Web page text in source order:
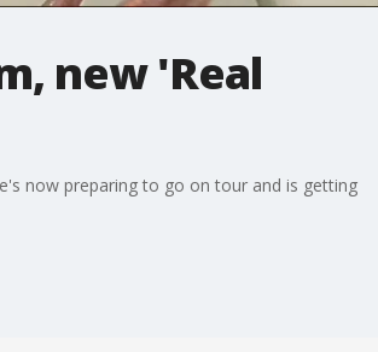
new 'Real
now preparing to go on tour and is getting